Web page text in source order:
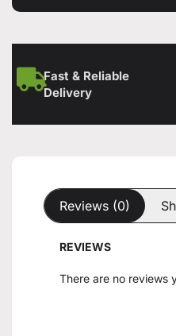
Fast & Reliable
Delivery
Reviews (0)
REVIEWS
There are no reviews